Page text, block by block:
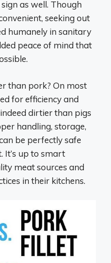
as well. Though
seeking out
humanely in sanitary
peace of mind that
than pork? On most
for efficiency and
dirtier than pigs
handling, storage,
be perfectly safe
It’s up to smart
meat sources and
in their kitchens.